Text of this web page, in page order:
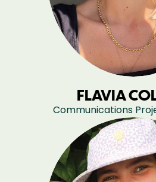
FLAVIA
Communications